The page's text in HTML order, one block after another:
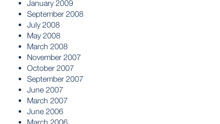
January 2009
September 2008
July 2008
May 2008
March 2008
November 2007
October 2007
September 2007
June 2007
March 2007
June 2006
March 2006